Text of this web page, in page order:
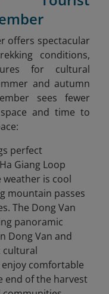
offers spectacular
conditions,
for cultural
and autumn
sees fewer
and time to
perfect
Giang Loop
is cool
mountain passes
The Dong Van
panoramic
Dong Van and
cultural
enjoy comfortable
end of the harvest